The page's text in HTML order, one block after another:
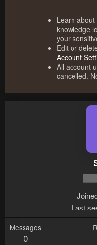
Learn about
knowledge
your
Edit or
Account
All account
cancelled.
Last
Messages
0